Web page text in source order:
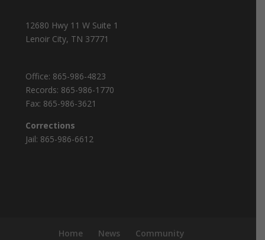
12680 Hwy 11 W Suite 1
Lenoir City, TN 37771
Office: 865-986-4823
Records: 865-986-1770
Fax: 865-986-3621
Corrections
Jail: 865-986-6612
Home News Community